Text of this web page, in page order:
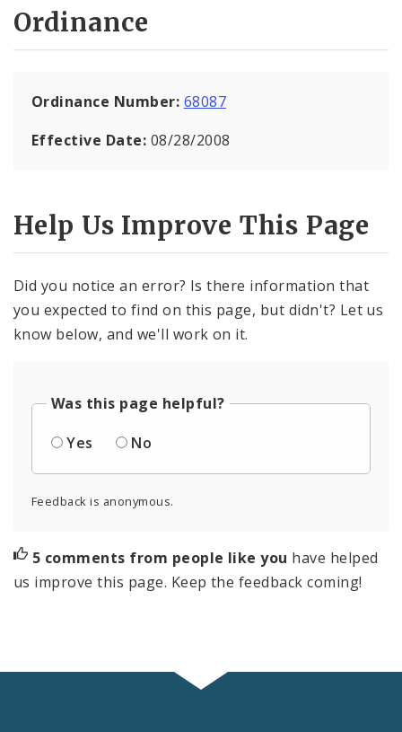
Ordinance
Ordinance Number: 68087
Effective Date: 08/28/2008
Help Us Improve This Page
Did you notice an error? Is there information that
you expected to find on this page, but didn't? Let us
know below, and we'll work on it.
Was this page helpful?
Yes
No
Feedback is anonymous.
5 comments from people like you have helped
us improve this page. Keep the feedback coming!